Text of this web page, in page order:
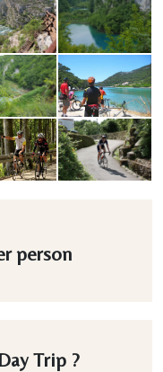
person
Trip ?